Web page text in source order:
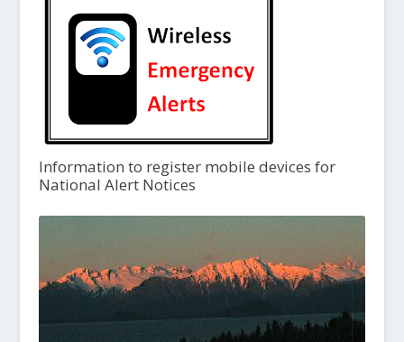
Information to register mobile devices for
National Alert Notices